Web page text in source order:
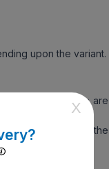
upon the variant.
sure all utensils are
Measure the
Milk Wheat Apple
X